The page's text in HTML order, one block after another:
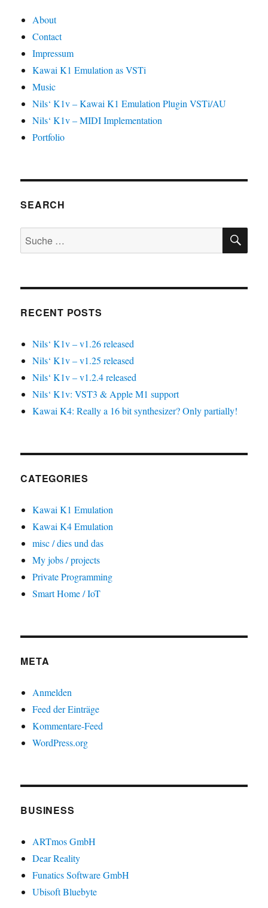
About
Contact
Impressum
Kawai K1 Emulation as VSTi
Music
Nils‘ K1v – Kawai K1 Emulation Plugin VSTi/AU
Nils‘ K1v – MIDI Implementation
Portfolio
SEARCH
Suche
nach:
RECENT POSTS
Nils‘ K1v – v1.26 released
Nils‘ K1v – v1.25 released
Nils‘ K1v – v1.2.4 released
Nils‘ K1v: VST3 & Apple M1 support
Kawai K4: Really a 16 bit synthesizer? Only partially!
CATEGORIES
Kawai K1 Emulation
Kawai K4 Emulation
misc / dies und das
My jobs / projects
Private Programming
Smart Home / IoT
META
Anmelden
Feed der Einträge
Kommentare-Feed
WordPress.org
BUSINESS
ARTmos GmbH
Dear Reality
Funatics Software GmbH
Ubisoft Bluebyte